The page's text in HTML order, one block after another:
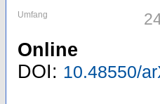
Umfang
Online
DOI: 10.48550/